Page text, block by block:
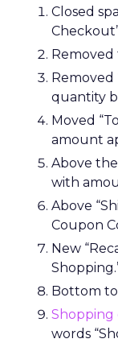
Closed
Removed
quantity
Moved
amount
Above the
with
Above
Coupon
New
Bottom
Shopping
words